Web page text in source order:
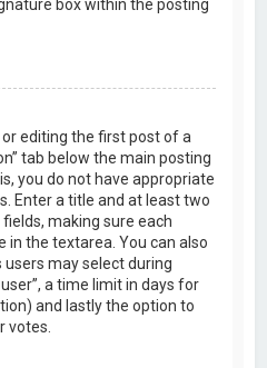
box within the posting
editing the first post of a
tab below the main posting
you do not have appropriate
Enter a title and at least two
making sure each
in the textarea. You can also
may select during
a time limit in days for
and lastly the option to
votes.